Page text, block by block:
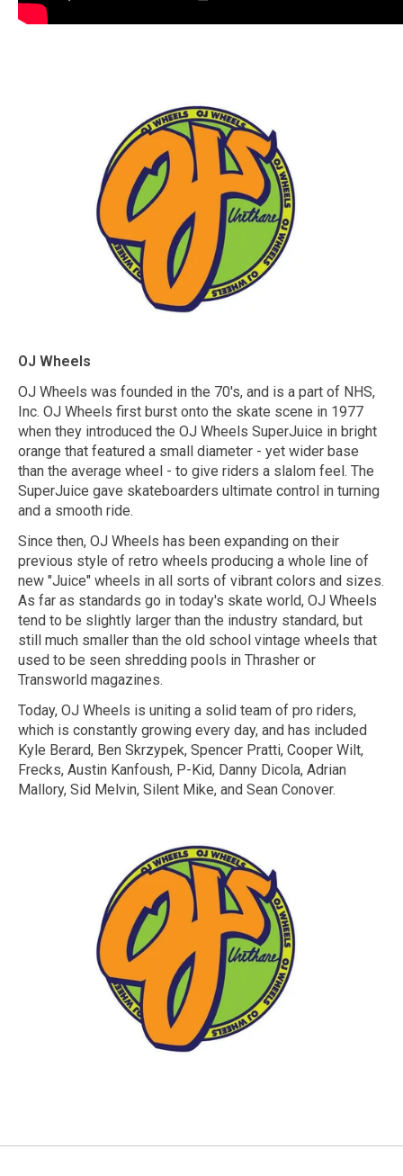
OJ Wheels
OJ Wheels was founded in the 70's, and is a part of NHS,
Inc. OJ Wheels first burst onto the skate scene in 1977
when they introduced the OJ Wheels SuperJuice in bright
orange that featured a small diameter - yet wider base
than the average wheel - to give riders a slalom feel. The
SuperJuice gave skateboarders ultimate control in turning
and a smooth ride.
Since then, OJ Wheels has been expanding on their
previous style of retro wheels producing a whole line of
new "Juice" wheels in all sorts of vibrant colors and sizes.
As far as standards go in today's skate world, OJ Wheels
tend to be slightly larger than the industry standard, but
still much smaller than the old school vintage wheels that
used to be seen shredding pools in Thrasher or
Transworld magazines.
Today, OJ Wheels is uniting a solid team of pro riders,
which is constantly growing every day, and has included
Kyle Berard, Ben Skrzypek, Spencer Pratti, Cooper Wilt,
Frecks, Austin Kanfoush, P-Kid, Danny Dicola, Adrian
Mallory, Sid Melvin, Silent Mike, and Sean Conover.